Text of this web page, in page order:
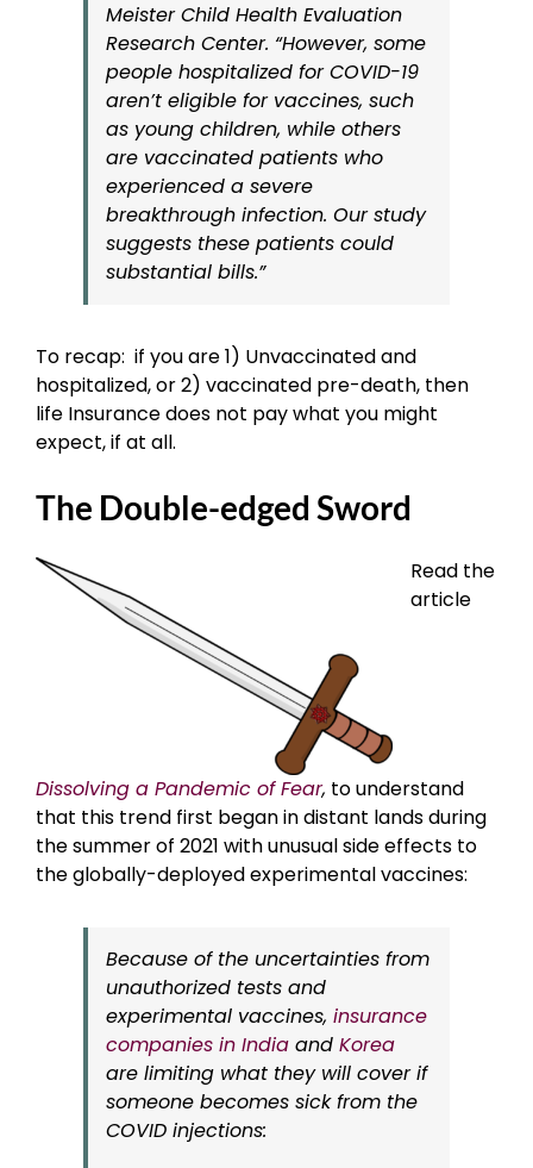
Meister Child Health Evaluation
Research Center. “However, some
people hospitalized for COVID-19
aren’t eligible for vaccines, such
as young children, while others
are vaccinated patients who
experienced a severe
breakthrough infection. Our study
suggests these patients could
substantial bills.”
To recap: if you are 1) Unvaccinated and
hospitalized, or 2) vaccinated pre-death, then
life Insurance does not pay what you might
expect, if at all.
The Double-edged Sword
Read the
article
Dissolving a Pandemic of Fear, to understand
that this trend first began in distant lands during
the summer of 2021 with unusual side effects to
the globally-deployed experimental vaccines:
Because of the uncertainties from
unauthorized tests and
experimental vaccines, insurance
companies in India and Korea
are limiting what they will cover if
someone becomes sick from the
COVID injections: